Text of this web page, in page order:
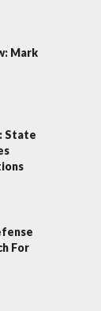
Mark
State
For